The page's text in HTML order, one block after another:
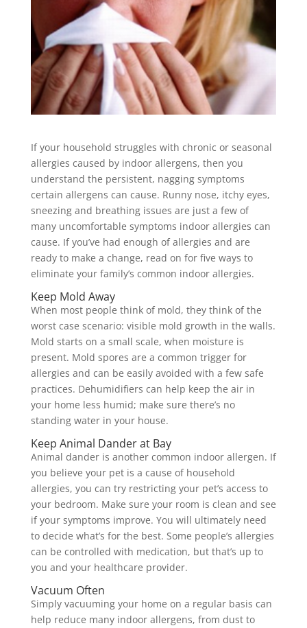
If your household struggles with chronic or seasonal
allergies caused by indoor allergens, then you
understand the persistent, nagging symptoms
certain allergens can cause. Runny nose, itchy eyes,
sneezing and breathing issues are just a few of
many uncomfortable symptoms indoor allergies can
cause. If you’ve had enough of allergies and are
ready to make a change, read on for five ways to
eliminate your family’s common indoor allergies.
Keep Mold Away
When most people think of mold, they think of the
worst case scenario: visible mold growth in the walls.
Mold starts on a small scale, when moisture is
present. Mold spores are a common trigger for
allergies and can be easily avoided with a few safe
practices. Dehumidifiers can help keep the air in
your home less humid; make sure there’s no
standing water in your house.
Keep Animal Dander at Bay
Animal dander is another common indoor allergen. If
you believe your pet is a cause of household
allergies, you can try restricting your pet’s access to
your bedroom. Make sure your room is clean and see
if your symptoms improve. You will ultimately need
to decide what’s for the best. Some people’s allergies
can be controlled with medication, but that’s up to
you and your healthcare provider.
Vacuum Often
Simply vacuuming your home on a regular basis can
help reduce many indoor allergens, from dust to